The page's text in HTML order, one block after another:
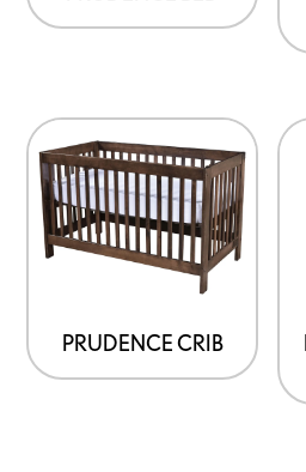
PRUDENCE CRIB